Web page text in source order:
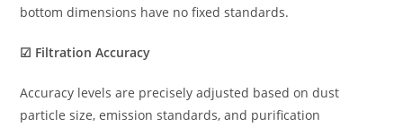
bottom dimensions have no fixed standards.
☑ Filtration Accuracy
Accuracy levels are precisely adjusted based on dust
particle size, emission standards, and purification